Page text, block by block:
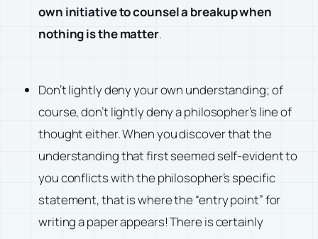
own initiative to counsel a breakup when
nothing is the matter.
Don’t lightly deny your own understanding; of
course, don’t lightly deny a philosopher’s line of
thought either. When you discover that the
understanding that first seemed self-evident to
you conflicts with the philosopher’s specific
statement, that is where the “entry point” for
writing a paper appears! There is certainly